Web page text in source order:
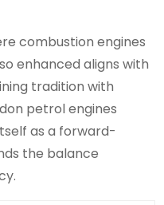
combustion engines
enhanced aligns with
tradition with
petrol engines
as a forward-
the balance